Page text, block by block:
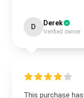
D Derek
Verified owner
This purchase